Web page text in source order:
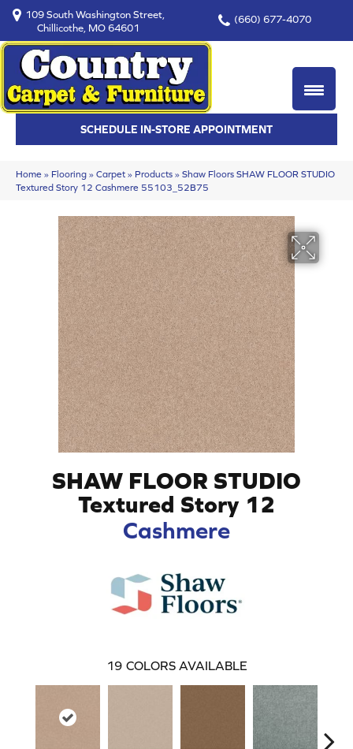
109 South Washington Street,
Chillicothe, MO 64601
(660) 677-4070
SCHEDULE IN-STORE APPOINTMENT
Home » Flooring » Carpet » Products » Shaw Floors SHAW FLOOR STUDIO
Textured Story 12 Cashmere 55103_52B75
SHAW FLOOR STUDIO
Textured Story 12
Cashmere
19 COLORS AVAILABLE